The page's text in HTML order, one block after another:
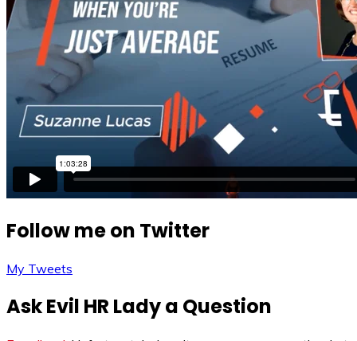
Follow me on Twitter
My Tweets
Ask Evil HR Lady a Question